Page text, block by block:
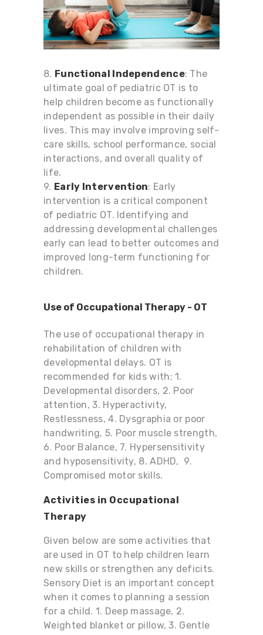
8. Functional Independence: The
ultimate goal of pediatric OT is to
help children become as functionally
independent as possible in their daily
lives. This may involve improving self-
care skills, school performance, social
interactions, and overall quality of
life.
9. Early Intervention: Early
intervention is a critical component
of pediatric OT. Identifying and
addressing developmental challenges
early can lead to better outcomes and
improved long-term functioning for
children.
Use of Occupational Therapy - OT
The use of occupational therapy in
rehabilitation of children with
developmental delays. OT is
recommended for kids with; 1.
Developmental disorders, 2. Poor
attention, 3. Hyperactivity,
Restlessness, 4. Dysgraphia or poor
handwriting, 5. Poor muscle strength,
6. Poor Balance, 7. Hypersensitivity
and hyposensitivity, 8. ADHD, 9.
Compromised motor skills.
Activities in Occupational
Therapy
Given below are some activities that
are used in OT to help children learn
new skills or strengthen any deficits.
Sensory Diet is an important concept
when it comes to planning a session
for a child. 1. Deep massage, 2.
Weighted blanket or pillow, 3. Gentle